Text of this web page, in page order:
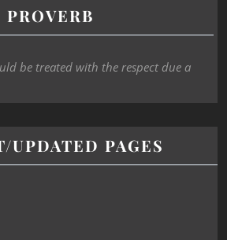
PROVERB
be treated with the respect due a
UPDATED PAGES